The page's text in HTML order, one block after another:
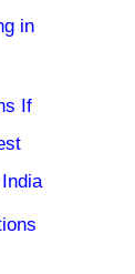
in
If